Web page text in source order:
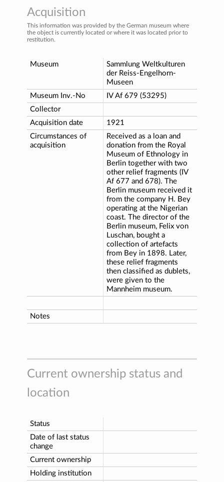
Acquisition
This information was provided by the German museum where
the object is currently located or where it was located prior to
restitution.
Museum
Sammlung Weltkulturen
der Reiss-Engelhorn-
Museen
Museum Inv.-No
IV Af 679 (53295)
Collector
Acquisition date
1921
Circumstances of
acquisition
Received as a loan and
donation from the Royal
Museum of Ethnology in
Berlin together with two
other relief fragments (IV
Af 677 and 678). The
Berlin museum received it
from the company H. Bey
operating at the Nigerian
coast. The director of the
Berlin museum, Felix von
Luschan, bought a
collection of artefacts
from Bey in 1898. Later,
these relief fragments
then classified as dublets,
were given to the
Mannheim museum.
Notes
Current ownership status and
location
Status
Date of last status
change
Current ownership
Holding institution